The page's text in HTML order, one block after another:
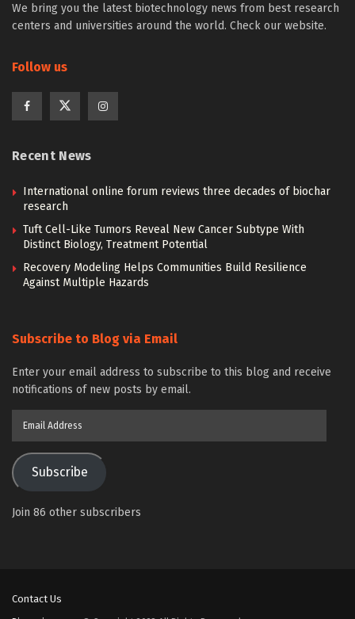
We bring you the latest biotechnology news from best research
centers and universities around the world. Check our website.
Follow us
Recent News
International online forum reviews three decades of biochar
research
Tuft Cell-Like Tumors Reveal New Cancer Subtype With
Distinct Biology, Treatment Potential
Recovery Modeling Helps Communities Build Resilience
Against Multiple Hazards
Subscribe to Blog via Email
Enter your email address to subscribe to this blog and receive
notifications of new posts by email.
Subscribe
Join 86 other subscribers
Contact Us